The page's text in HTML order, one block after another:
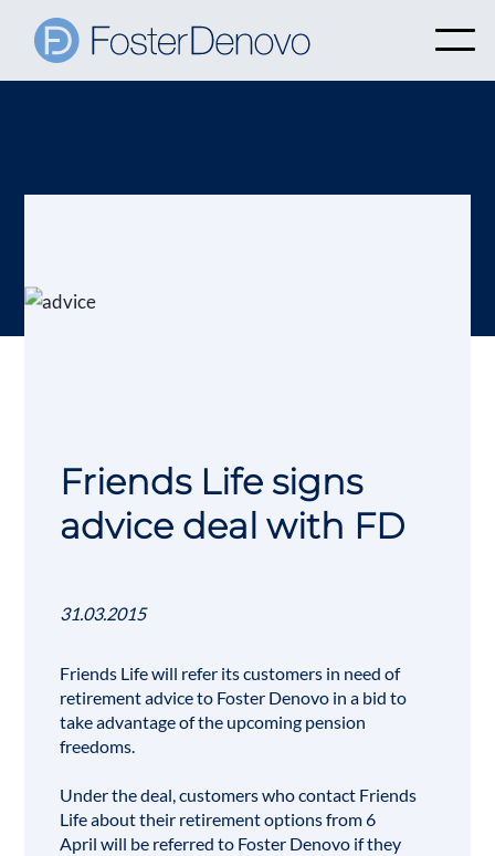
Friends Life signs
advice deal with FD
31.03.2015
Friends Life will refer its customers in need of
retirement advice to Foster Denovo in a bid to
take advantage of the upcoming pension
freedoms.
Under the deal, customers who contact Friends
Life about their retirementoptions from 6
April will be referred to Foster Denovo if they